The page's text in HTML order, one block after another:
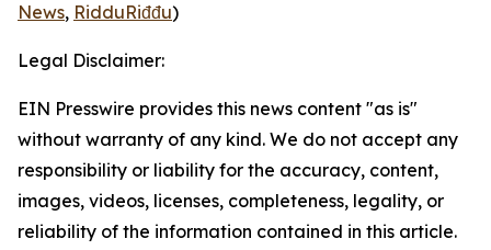
News, RidduRiđđu)
Legal Disclaimer:
EIN Presswire provides this news content "as is"
without warranty of any kind. We do not accept any
responsibility or liability for the accuracy, content,
images, videos, licenses, completeness, legality, or
reliability of the information contained in this article.